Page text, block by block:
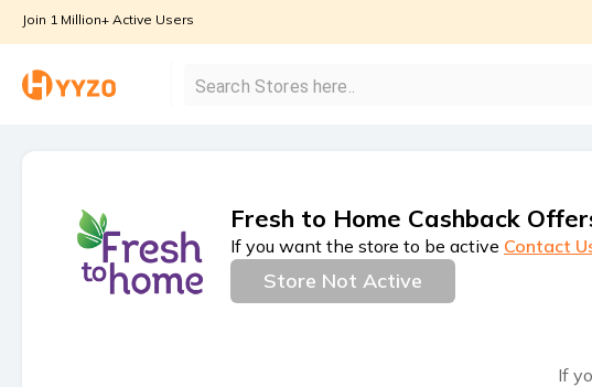
Join 1 Million+ Active Users
Fresh to Home Cashback
If you want the store to be active Contact
Store Not Active
If